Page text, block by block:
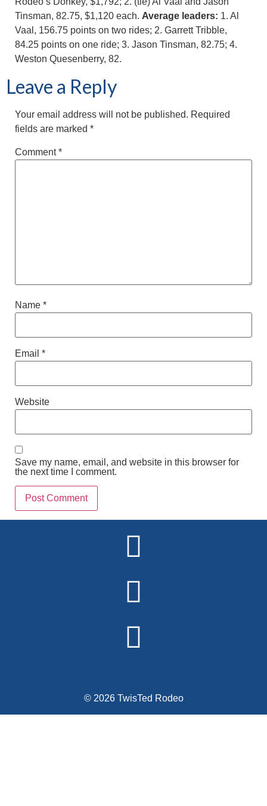
Tinsman, 82.75, $1,120 each. Average leaders: 1. Al
Vaal, 156.75 points on two rides; 2. Garrett Tribble,
84.25 points on one ride; 3. Jason Tinsman, 82.75; 4.
Weston Quesenberry, 82.
Leave a Reply
Your email address will not be published. Required
fields are marked *
Comment*
Name *
Email *
Website
Save my name, email, and website in this browser for
the next time I comment.
© 2026 TwisTed Rodeo